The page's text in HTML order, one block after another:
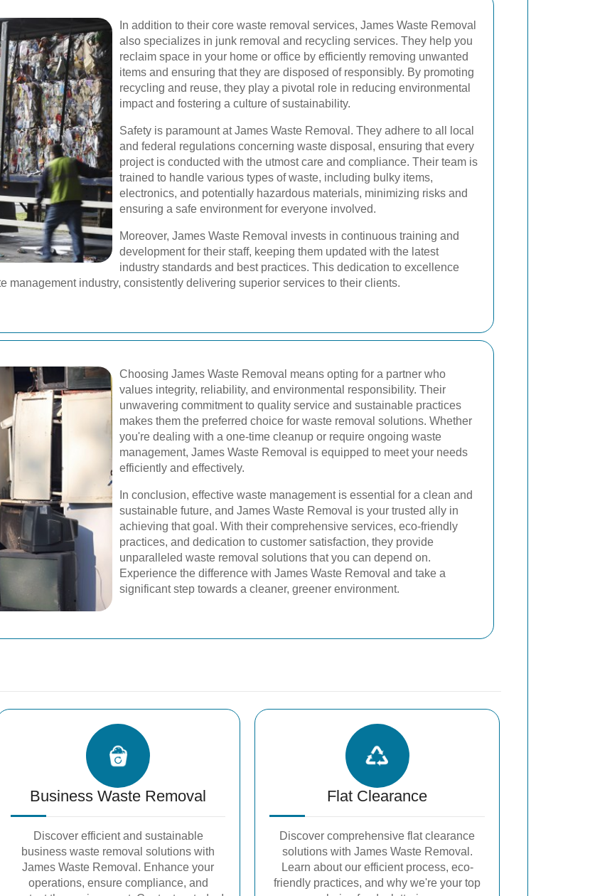
In addition to their core waste removal services, James Waste Removal
also specializes in junk removal and recycling services. They help you
reclaim space in your home or office by efficiently removing unwanted
items and ensuring that they are disposed of responsibly. By promoting
recycling and reuse, they play a pivotal role in reducing environmental
impact and fostering a culture of sustainability.
Safety is paramount at James Waste Removal. They adhere to all local
and federal regulations concerning waste disposal, ensuring that every
project is conducted with the utmost care and compliance. Their team is
trained to handle various types of waste, including bulky items,
electronics, and potentially hazardous materials, minimizing risks and
ensuring a safe environment for everyone involved.
Moreover, James Waste Removal invests in continuous training and
development for their staff, keeping them updated with the latest
industry standards and best practices. This dedication to excellence
management industry, consistently delivering superior services to their clients.
Choosing James Waste Removal means opting for a partner who
values integrity, reliability, and environmental responsibility. Their
unwavering commitment to quality service and sustainable practices
makes them the preferred choice for waste removal solutions. Whether
you're dealing with a one-time cleanup or require ongoing waste
management, James Waste Removal is equipped to meet your needs
efficiently and effectively.
In conclusion, effective waste management is essential for a clean and
sustainable future, and James Waste Removal is your trusted ally in
achieving that goal. With their comprehensive services, eco-friendly
practices, and dedication to customer satisfaction, they provide
unparalleled waste removal solutions that you can depend on.
Experience the difference with James Waste Removal and take a
significant step towards a cleaner, greener environment.
Business Waste Removal
Discover efficient and sustainable
business waste removal solutions with
James Waste Removal. Enhance your
operations, ensure compliance, and
Flat Clearance
Discover comprehensive flat clearance
solutions with James Waste Removal.
Learn about our efficient process, eco-
friendly practices, and why we're your top